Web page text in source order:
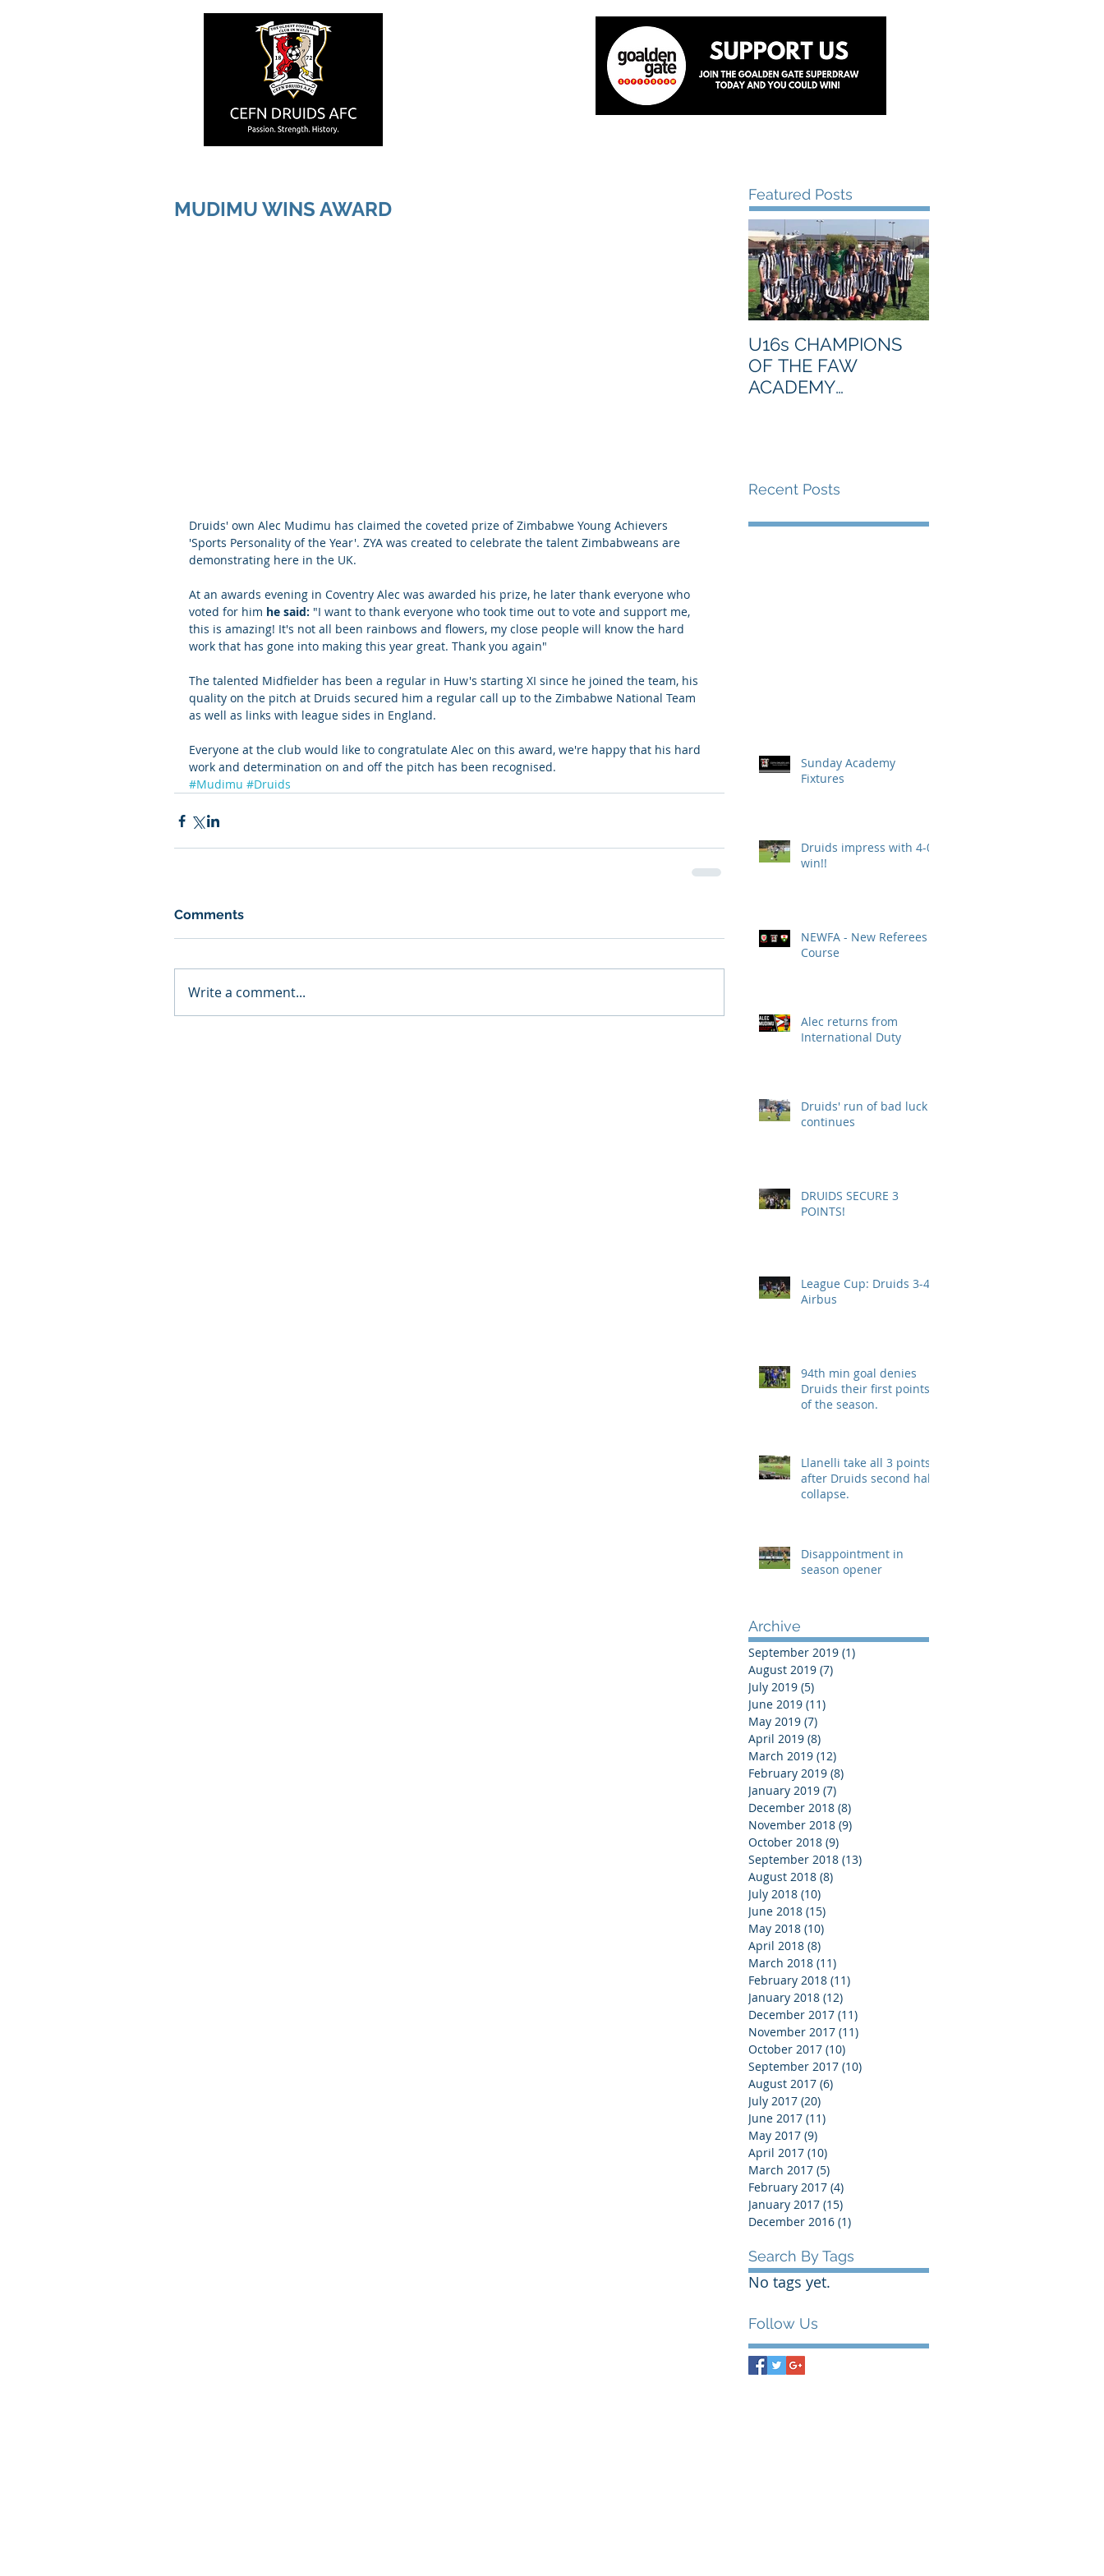
MUDIMU WINS AWARD
Druids' own Alec Mudimu has claimed the coveted prize of Zimbabwe Young Achievers
'Sports Personality of the Year'. ZYA was created to celebrate the talent Zimbabweans are
demonstrating here in the UK.
At an awards evening in Coventry Alec was awarded his prize, he later thank everyone who
voted for him he said: "I want to thank everyone who took time out to vote and support me,
this is amazing! It's not all been rainbows and flowers, my close people will know the hard
work that has gone into making this year great. Thank you again"
The talented Midfielder has been a regular in Huw's starting XI since he joined the team, his
quality on the pitch at Druids secured him a regular call up to the Zimbabwe National Team
as well as links with league sides in England.
Everyone at the club would like to congratulate Alec on this award, we're happy that his hard
work and determination on and off the pitch has been recognised.
#Mudimu #Druids
Comments
Write a comment...
Featured Posts
U16s CHAMPIONS
OF THE FAW
ACADEMY
Recent Posts
Sunday Academy
Fixtures
Druids impress with 4-0
win!!
NEWFA - New Referees
Course
Alec returns from
International Duty
Druids' run of bad luck
continues
DRUIDS SECURE 3
POINTS!
League Cup: Druids 3-4
Airbus
94th min goal denies
Druids their first points
of the season.
Llanelli take all 3 points
after Druids second half
collapse.
Disappointment in
season opener
Archive
September 2019 (1)
August 2019 (7)
July 2019 (5)
June 2019 (11)
May 2019 (7)
April 2019 (8)
March 2019 (12)
February 2019 (8)
January 2019 (7)
December 2018 (8)
November 2018 (9)
October 2018 (9)
September 2018 (13)
August 2018 (8)
July 2018 (10)
June 2018 (15)
May 2018 (10)
April 2018 (8)
March 2018 (11)
February 2018 (11)
January 2018 (12)
December 2017 (11)
November 2017 (11)
October 2017 (10)
September 2017 (10)
August 2017 (6)
July 2017 (20)
June 2017 (11)
May 2017 (9)
April 2017 (10)
March 2017 (5)
February 2017 (4)
January 2017 (15)
December 2016 (1)
Search By Tags
No tags yet.
Follow Us